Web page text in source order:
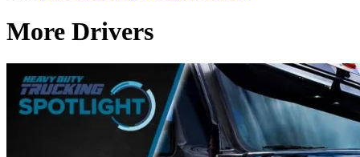
More Drivers